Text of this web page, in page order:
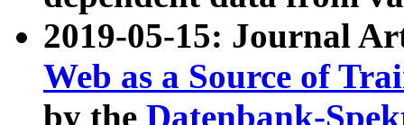
2019-05-15: Journal
Web as a Source of
by the Datenbank-